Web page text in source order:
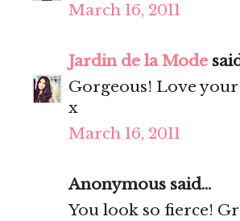
March 16, 2011
Jardin de la Mode
Gorgeous! Love
x
March 16, 2011
Anonymous said...
You look so fierce!